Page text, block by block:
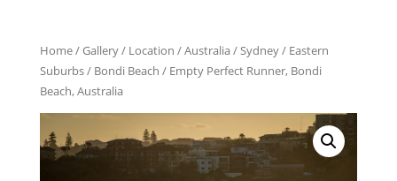
Home/Gallery/ Location /Australia/Sydney/ Eastern
Suburbs/ Bondi Beach / Empty Perfect Runner, Bondi
Beach, Australia